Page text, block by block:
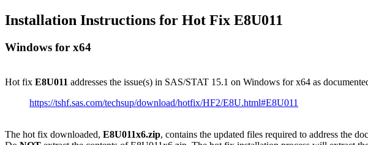
Installation Instructions for Hot Fix E8U011
Windows for x64
Hot fix E8U011 addresses the issue(s) in SAS/STAT 15.1 on Windows for x64 as
https://tshf.sas.com/techsup/download/hotfix/HF2/E8U.html#E8U011
The hot fix downloaded, E8U011x6.zip, contains the updated files required to address the